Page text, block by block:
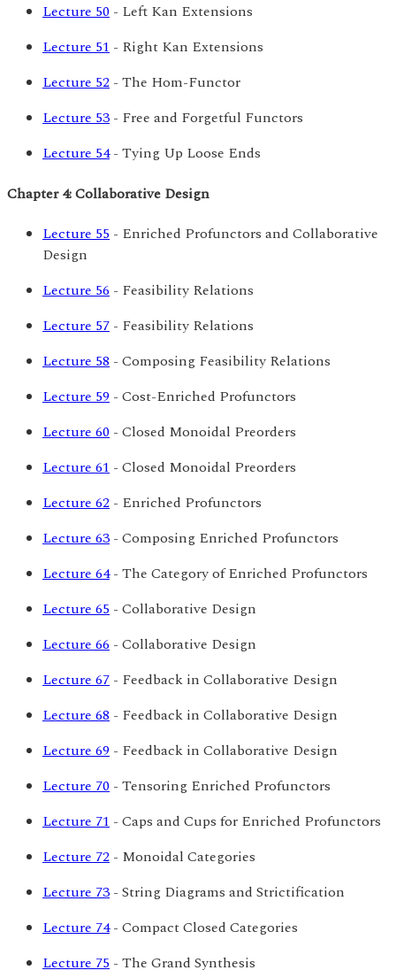
Lecture 50 - Left Kan Extensions
Lecture 51 - Right Kan Extensions
Lecture 52 - The Hom-Functor
Lecture 53 - Free and Forgetful Functors
Lecture 54- Tying Up Loose Ends
Chapter 4: Collaborative Design
Lecture 55 - Enriched Profunctors and Collaborative
Design
Lecture 56 - Feasibility Relations
Lecture 57 - Feasibility Relations
Lecture 58 - Composing Feasibility Relations
Lecture 59 - Cost-Enriched Profunctors
Lecture 60 - Closed Monoidal Preorders
Lecture 61 - Closed Monoidal Preorders
Lecture 62 - Enriched Profunctors
Lecture 63 - Composing Enriched Profunctors
Lecture 64- The Category of Enriched Profunctors
Lecture 65 - Collaborative Design
Lecture 66 - Collaborative Design
Lecture 67 - Feedback in Collaborative Design
Lecture 68 - Feedback in Collaborative Design
Lecture 69 - Feedback in Collaborative Design
Lecture 70 - Tensoring Enriched Profunctors
Lecture 71 - Caps and Cups for Enriched Profunctors
Lecture 72 - Monoidal Categories
Lecture 73 - String Diagrams and Strictification
Lecture 74- Compact Closed Categories
Lecture 75 - The Grand Synthesis